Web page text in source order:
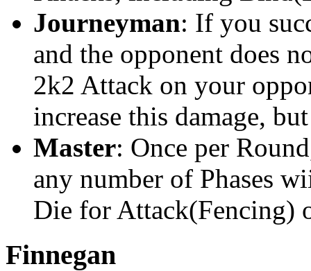
Journeyman: If you
and the opponent does
2k2 Attack on your
increase this damage,
Master: Once per
any number of Phases
Die for Attack(Fencing)
Finnegan